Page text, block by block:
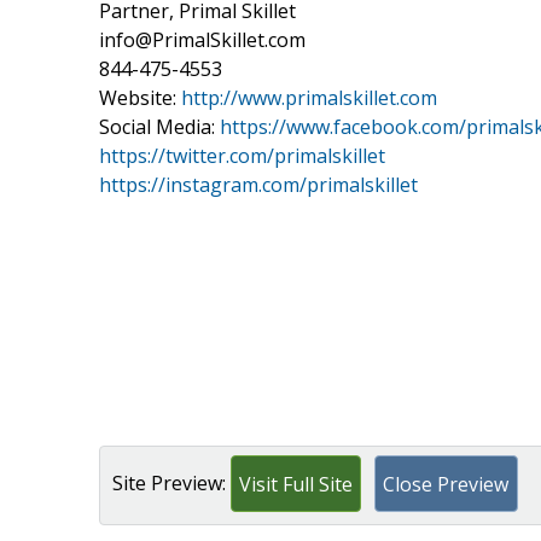
Partner, Primal Skillet
info@PrimalSkillet.com
844-475-4553
Website: http://www.primalskillet.com
Social Media: https://www.facebook.com/
https://twitter.com/primalskillet
https://instagram.com/primalskillet
Site Preview: Visit Full Site Close Preview